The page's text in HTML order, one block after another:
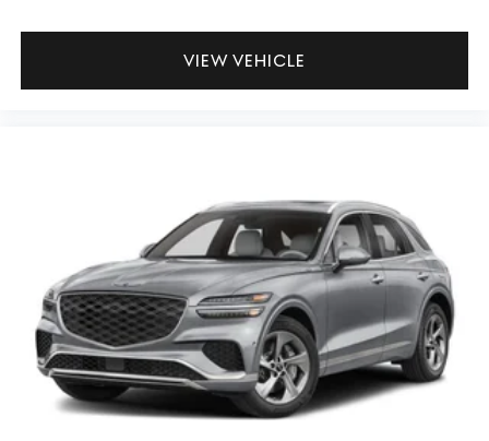
VIEW VEHICLE